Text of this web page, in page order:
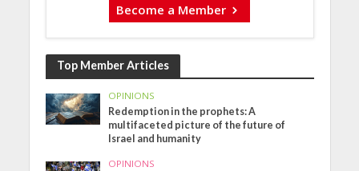
Become a Member
Top Member Articles
OPINIONS
Redemption in the prophets: A
multifaceted picture of the future of
Israel and humanity
OPINIONS